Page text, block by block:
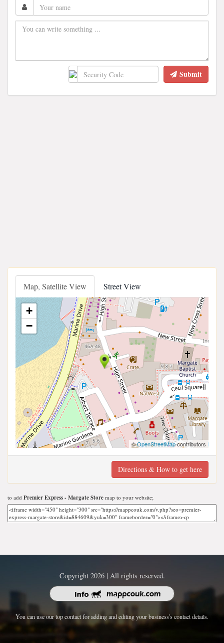
Submit
Map, Satellite View Street View
+
−
©OpenStreetMapcontributors
Directions & How to get here
to add Premier Express - Margate Store map to your website;
Copyright 2026 | All rights reserved.
You can use our top contact for adding and editing your business's contact details.